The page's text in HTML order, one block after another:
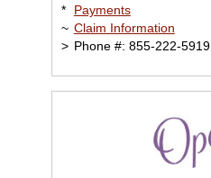
*
Payments
~ Claim Information
> Phone #: 855-222-5919